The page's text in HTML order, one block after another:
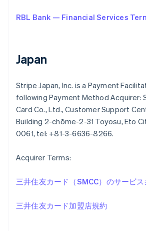
RBL Bank — Financial Services
Japan
Stripe Japan, Inc. is a Payment
following Payment Method Acquirer:
Card Co., Ltd., Customer Support
Building 2-chōme-2-31 Toyosu, Eto
0061, tel: +81-3-6636-8266.
Acquirer Terms:
三井住友カード（SMCC）のサービ
三井住友カード加盟店規約